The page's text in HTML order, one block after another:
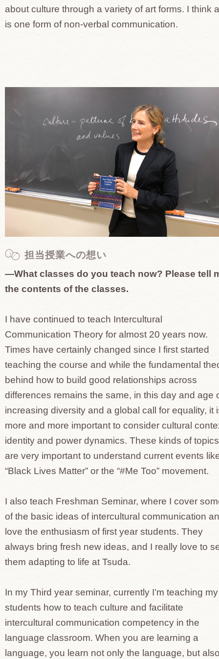
about culture through a variety of art forms. I think
is one form of non-verbal communication.
担当授業への想い
—What classes do you teach now? Please tell
the contents of the classes.
I have continued to teach Intercultural
Communication Theory for almost 20 years now.
Times have certainly changed since I first started
teaching the course and while the fundamental
behind how to build good relationships across
differences remains the same, in this day and age
increasing diversity and a global call for equality, it
more and more important to consider cultural
identity and power dynamics. These kinds of topics
are very important to understand current events
“Black Lives Matter” or the “#Me Too” movement.
I also teach Freshman Seminar, where I cover
of the basic ideas of intercultural communication
love the enthusiasm of first year students. They
always bring fresh new ideas, and I really love to
them adapting to life at Tsuda.
In my Third year seminar, currently I’m teaching my
students how to teach culture and facilitate
intercultural communication competency in the
language classroom. When you are learning a
language, you learn not only the language, but